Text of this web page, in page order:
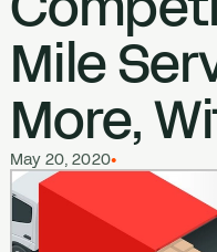
Mile
More,
May 20, 2020•